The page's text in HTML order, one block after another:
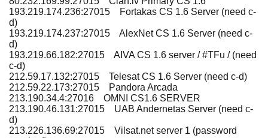
193.219.174.236:27015 Fortakas CS 1.6 Server (need c-
d)
193.219.174.237:27015 AlexNet CS 1.6 Server (need c-
d)
193.219.66.182:27015 AIVA CS 1.6 server / #TFu / (need
c-d)
212.59.17.132:27015 Telesat CS 1.6 Server (need c-d)
212.59.22.173:27015 Pandora Arcada
213.190.34.4:27016 OMNI CS1.6 SERVER
213.190.46.131:27015 UAB Andernetas Server (need c-
d)
213.226.136.69:27015 Vilsat.net server 1 (password